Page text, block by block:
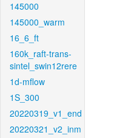
145000
145000_warm
16_6_ft
160k_raft-trans-
sintel_swin12rere
1d-mflow
1S_300
20220319_v1_end
20220321_v2_inm